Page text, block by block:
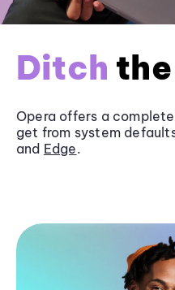
Ditch
Opera offers a
get from system
and Edge.